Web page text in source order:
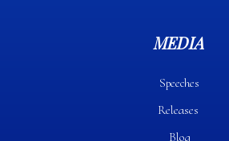
MEDIA
Speeches
Releases
Blog